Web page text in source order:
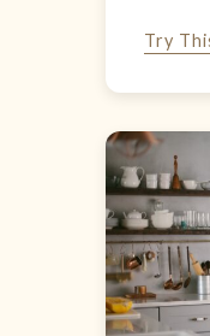
Try